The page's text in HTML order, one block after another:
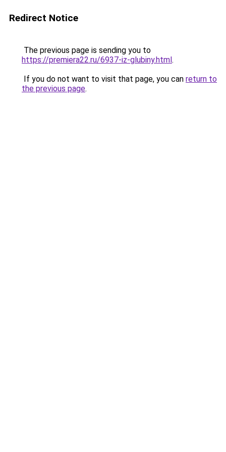
Redirect Notice
The previous page is sending you to
https://premiera22.ru/6937-iz-glubiny.html.
If you do not want to visit that page, you can return to
the previous page.